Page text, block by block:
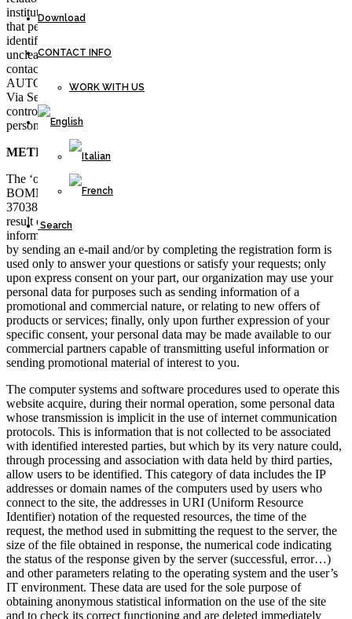
Download
CONTACT INFO
WORK WITH US
Search
institutional websites and during normal activity. Please remember
that personal data means any information relating to an identified or
identifiable natural person. If the information provided is considered
unclear or insufficient, you can contact the Data Controller at the
contact details indicated below. The user’s personal data is used by
AUTOTRASPORTI BOMMARTINI S.R.L. with headquarters in
Via Serenissima 50 – 37038 Soave (VR) which is the data
controller, in compliance with the principles of protection of
personal data established by the GDPR Regulation 2016/679.
METHOD AND PURPOSE OF DATA PROCESSING
The ‘owner’ of the processing is the company AUTOTRASPORTI
BOMMARTINI S.R.L. with headquarters in Via Serenissima 50 –
37038 Soave (VR). All personal information you provide to us is the
result of your free choice; we have no illicit means to obtain this
information without your consent. The information you provide us
by sending an e-mail and/or by completing the registration form is
used only to answer your questions or satisfy your requests; only
upon express consent on your part, our organization may use your
personal data for purposes such as sending information of a
promotional and commercial nature, or relating to new offers of
products or services; finally, only upon further expression of your
specific consent, your personal data may be made available to our
commercial partners capable of transmitting useful information or
sending promotional material of interest to you.
The computer systems and software procedures used to operate this
website acquire, during their normal operation, some personal data
whose transmission is implicit in the use of internet communication
protocols. This is information that is not collected to be associated
with identified interested parties, but which by its very nature could,
through processing and association with data held by third parties,
allow users to be identified. This category of data includes the IP
addresses or domain names of the computers used by users who
connect to the site, the addresses in URI (Uniform Resource
Identifier) notation of the requested resources, the time of the
request, the method used in submitting the request to the server, the
size of the file obtained in response, the numerical code indicating
the status of the response given by the server (successful, error…)
and other parameters relating to the operating system and the user’s
IT environment. These data are used for the sole purpose of
obtaining anonymous statistical information on the use of the site
and to check its correct functioning and are deleted immediately